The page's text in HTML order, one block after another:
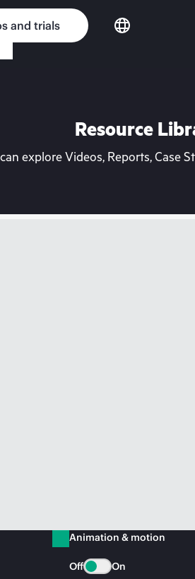
and trials
Resource
explore Videos, Reports,
Animation & motion
Off On